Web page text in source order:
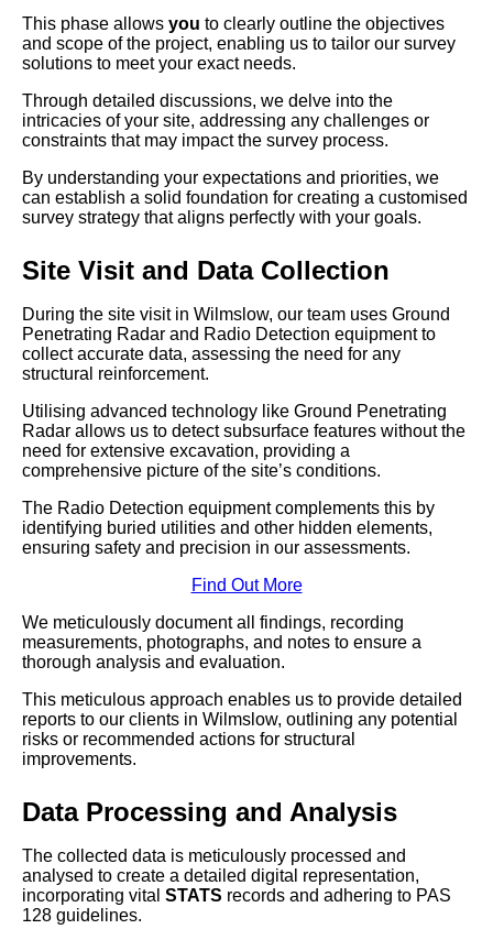
This phase allows you to clearly outline the objectives
and scope of the project, enabling us to tailor our survey
solutions to meet your exact needs.
Through detailed discussions, we delve into the
intricacies of your site, addressing any challenges or
constraints that may impact the survey process.
By understanding your expectations and priorities, we
can establish a solid foundation for creating a customised
survey strategy that aligns perfectly with your goals.
Site Visit and Data Collection
During the site visit in Wilmslow, our team uses Ground
Penetrating Radar and Radio Detection equipment to
collect accurate data, assessing the need for any
structural reinforcement.
Utilising advanced technology like Ground Penetrating
Radar allows us to detect subsurface features without the
need for extensive excavation, providing a
comprehensive picture of the site’s conditions.
The Radio Detection equipment complements this by
identifying buried utilities and other hidden elements,
ensuring safety and precision in our assessments.
Find Out More
We meticulously document all findings, recording
measurements, photographs, and notes to ensure a
thorough analysis and evaluation.
This meticulous approach enables us to provide detailed
reports to our clients in Wilmslow, outlining any potential
risks or recommended actions for structural
improvements.
Data Processing and Analysis
The collected data is meticulously processed and
analysed to create a detailed digital representation,
incorporating vital STATS records and adhering to PAS
128 guidelines.